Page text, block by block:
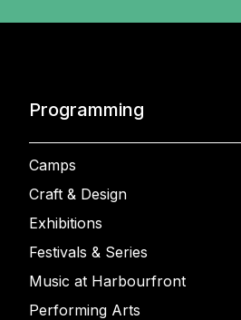
Programming
Camps
Craft & Design
Exhibitions
Festivals & Series
Music at Harbourfront
Performing Arts